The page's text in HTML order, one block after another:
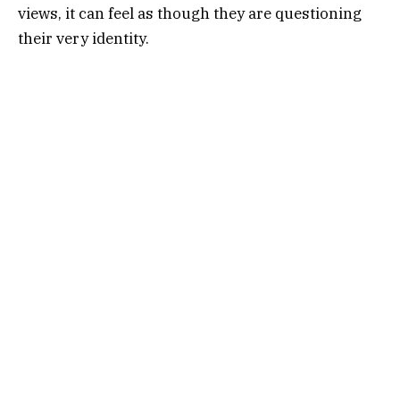
views, it can feel as though they are questioning
their very identity.